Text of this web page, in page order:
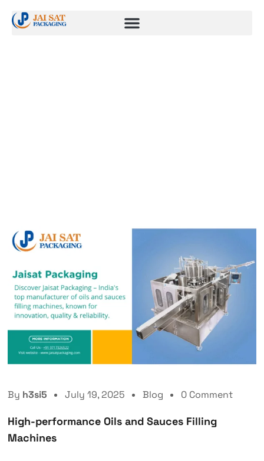
By h3si5 July 19, 2025 Blog 0 Comment
High-performance Oils and Sauces Filling
Machines